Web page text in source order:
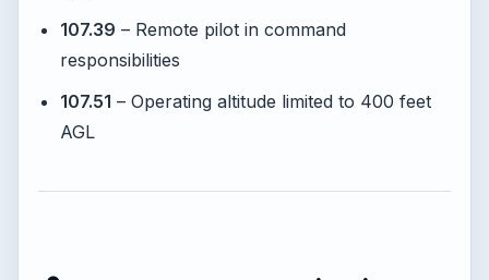
107.39 – Remote pilot in command
responsibilities
107.51 – Operating altitude limited to 400 feet
AGL